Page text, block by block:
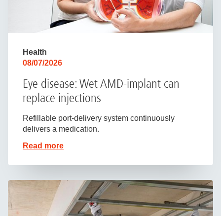
Health
08/07/2026
Eye disease: Wet AMD-implant can
replace injections
Refillable port-delivery system continuously
delivers a medication.
Read more